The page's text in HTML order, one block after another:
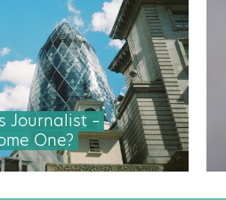
Journalist –
One?